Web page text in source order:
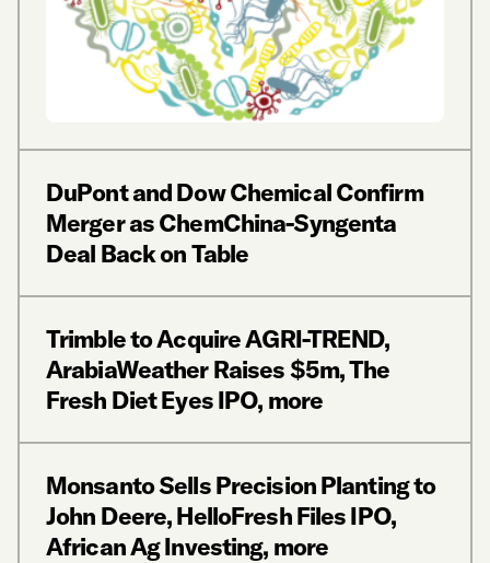
DuPont and Dow Chemical Confirm
Merger as ChemChina-Syngenta
Deal Back on Table
Trimble to Acquire AGRI-TREND,
ArabiaWeather Raises $5m, The
Fresh Diet Eyes IPO, more
Monsanto Sells Precision Planting to
John Deere, HelloFresh Files IPO,
African Ag Investing, more